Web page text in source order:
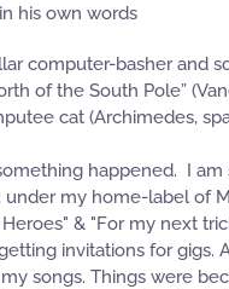
his own words
computer-basher and
of the South Pole”
cat (Archimedes,
happened. I am
my home-label of
& "For my next
invitations for gigs.
songs. Things were